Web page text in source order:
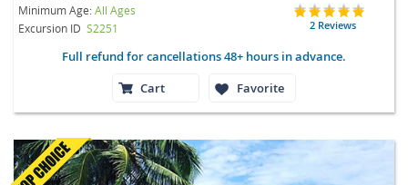
Minimum Age:All Ages
Excursion ID S2251 2 Reviews
Full refund for cancellations 48+ hours in advance.
Cart
Favorite